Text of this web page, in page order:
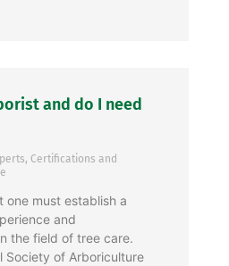
and do I need
, Certifications and
one must establish a
and
the field of tree care.
Society of Arboriculture